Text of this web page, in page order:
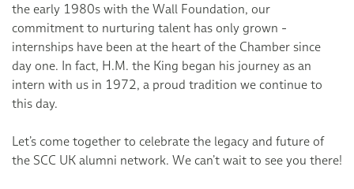
the early 1980s with the Wall Foundation, our
commitment to nurturing talent has only grown -
internships have been at the heart of the Chamber since
day one. In fact, H.M. the King began his journey as an
intern with us in 1972, a proud tradition we continue to
this day.
Let’s come together to celebrate the legacy and future of
the SCC UK alumni network. We can’t wait to see you there!